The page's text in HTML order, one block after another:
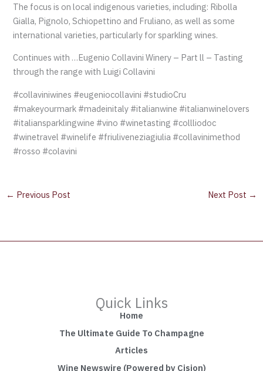
The focus is on local indigenous varieties, including: Ribolla
Gialla, Pignolo, Schiopettino and Fruliano, as well as some
international varieties, particularly for sparkling wines.
Continues with …Eugenio Collavini Winery – Part ll – Tasting
through the range with Luigi Collavini
#collaviniwines #eugeniocollavini #studioCru
#makeyourmark #madeinitaly #italianwine #italianwinelovers
#italiansparklingwine #vino #winetasting #collliodoc
#winetravel #winelife #friuliveneziagiulia #collavinimethod
#rosso #colavini
← Previous Post Next Post →
Quick Links
Home
The Ultimate Guide To Champagne
Articles
Wine Newswire (Powered by Cision)